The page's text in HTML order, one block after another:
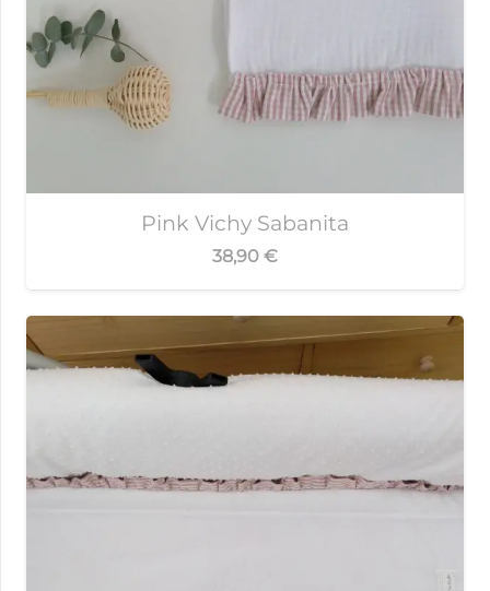
Pink Vichy Sabanita
38,90 €